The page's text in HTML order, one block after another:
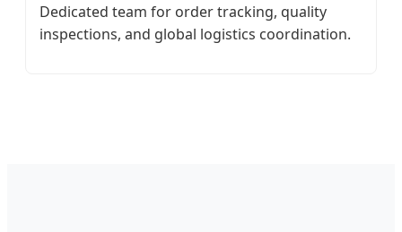
Dedicated team for order tracking, quality
inspections, and global logistics coordination.